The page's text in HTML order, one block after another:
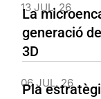
13 JUL. 26
La
generació
3D
06 JUL. 26
Pla